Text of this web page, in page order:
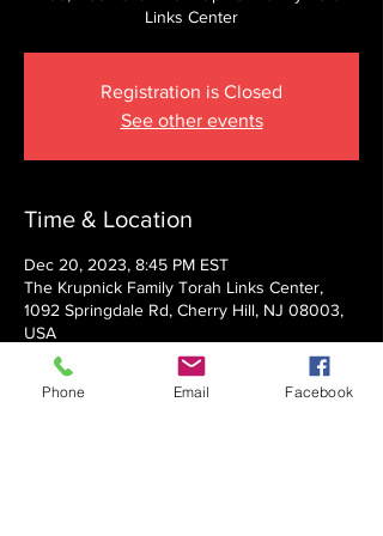
Links Center
Registration is Closed
See other events
Time & Location
Dec 20, 2023, 8:45 PM EST
The Krupnick Family Torah Links Center,
1092 Springdale Rd, Cherry Hill, NJ 08003,
USA
About the event
Phone Email Facebook